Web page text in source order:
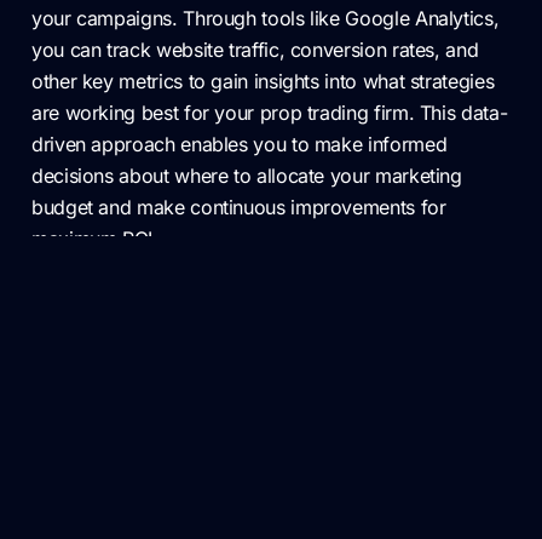
your campaigns. Through tools like Google Analytics,
you can track website traffic, conversion rates, and
other key metrics to gain insights into what strategies
are working best for your prop trading firm. This data-
driven approach enables you to make informed
decisions about where to allocate your marketing
budget and make continuous improvements for
maximum ROI.